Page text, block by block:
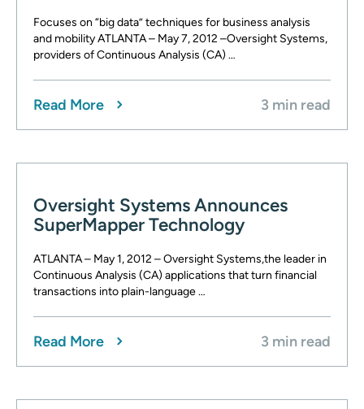
Focuses on “big data” techniques for business analysis
and mobility ATLANTA – May 7, 2012 –Oversight Systems,
providers of Continuous Analysis (CA) …
Read More 3 min read
Oversight Systems Announces
SuperMapper Technology
ATLANTA – May 1, 2012 – Oversight Systems,the leader in
Continuous Analysis (CA) applications that turn financial
transactions into plain-language …
Read More 3 min read